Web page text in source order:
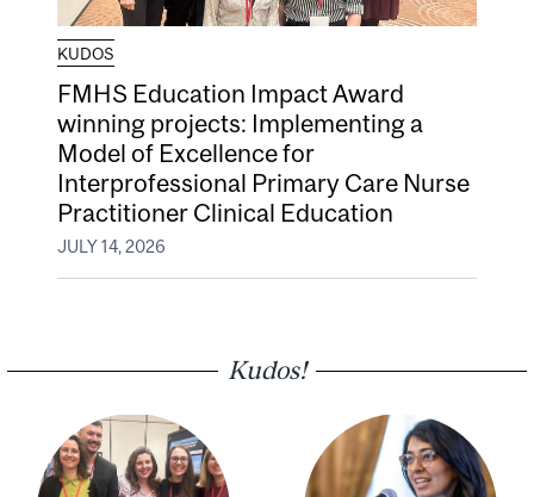
KUDOS
FMHS Education Impact Award
winning projects: Implementing a
Model of Excellence for
Interprofessional Primary Care Nurse
Practitioner Clinical Education
JULY 14, 2026
Kudos!